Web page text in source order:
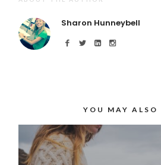
Sharon Hunneybell
YOU MAY ALSO